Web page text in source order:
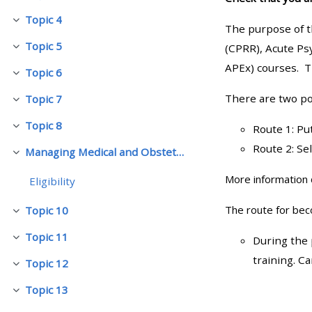
Cwympo
Topic 4
Cwympo
Topic 5
Cwympo
Topic 6
Cwympo
Topic 7
Cwympo
Topic 8
Cwympo Managing Medical and Obstetric Emergencies and Trauma (mMOET)
Eligibility
Cwympo
Topic 10
Cwympo
Topic 11
Cwympo
Topic 12
Cwympo
Topic 13
• Upcoming courses
• CPRR courses (2022
onwards)
Access my course page
Submit my course feedback
The purpose of
(CPRR), Acute
APEx) courses.
There are two
Route 1:
Route 2:
More information
The route for
During the
training.